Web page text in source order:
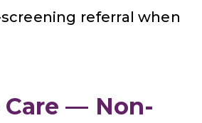
referral when
Care — Non-